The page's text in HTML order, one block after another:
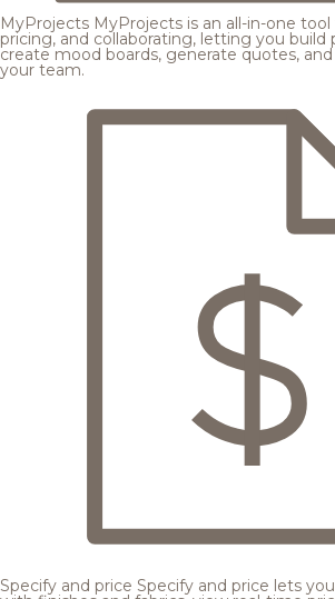
MyProjects MyProjects is an all-in-one
pricing, and collaborating, letting you build
create mood boards, generate quotes,
your team.
Specify and price Specify and price lets